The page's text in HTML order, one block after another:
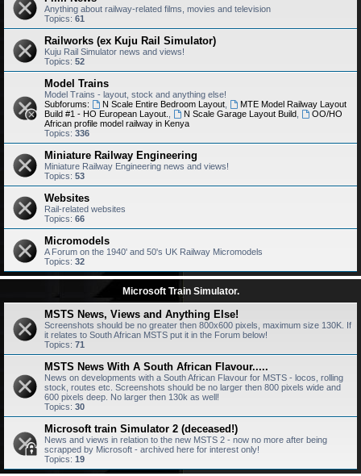
Anything about railway-related films, movies and television
Topics: 61
Railworks (ex Kuju Rail Simulator)
Kuju Rail Simulator news and views!
Topics: 52
Model Trains
Model Trains - layout, stock and anything else!
Subforums:
N Scale Entire Bedroom Layout,
MTE Model Railway Layout
Build #1 - HO European Layout.
N Scale Garage Layout Build,
OO/HO
African profile model railway in Kenya
Topics: 336
Miniature Railway Engineering
Miniature Railway Engineering news and views!
Topics: 53
Websites
Rail-related websites
Topics: 66
Micromodels
A Forum on the 1940' and 50's UK Railway Micromodels
Topics: 32
Microsoft Train Simulator.
MSTS News, Views and Anything Else!
Screenshots should be no greater then 800x600 pixels, maximum size 130K. If
it relates to South African MSTS put it in the Forum below!
Topics: 71
MSTS News With A South African Flavour.....
News on developments with a South African Flavour for MSTS - locos, rolling
stock, routes etc. Screenshots should be no larger then 800 pixels wide and
600 pixels deep. No larger then 130k as well!
Topics: 30
Microsoft train Simulator 2 (deceased!)
News and views in relation to the new MSTS 2 - now no more after being
scrapped by Microsoft - archived here for interest only!
Topics: 19